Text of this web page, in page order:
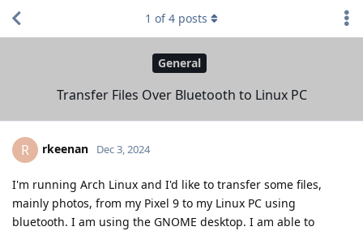
General
Transfer Files Over Bluetooth to Linux PC
1 of4 posts
R rkeenan Dec 3, 2024
I'm running Arch Linux and I'd like to transfer some files,
mainly photos, from my Pixel 9 to my Linux PC using
bluetooth. I am using the GNOME desktop. I am able to